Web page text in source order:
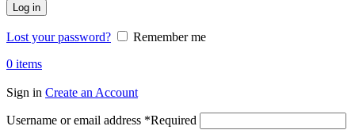
Log in
Lost your password?
Remember me
0 items
Sign in Create an Account
Username or email address *Required